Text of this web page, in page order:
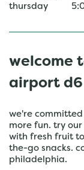
thursday
welcome
airport d6
we're
more fun. try
with fresh fruit
the-go snacks.
philadelphia.